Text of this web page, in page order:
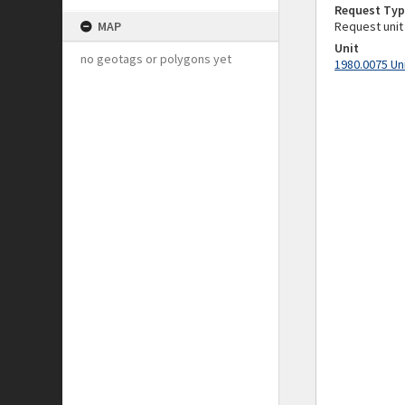
MAP
no geotags or polygons yet
Request
Request unit
Unit
1980.0075